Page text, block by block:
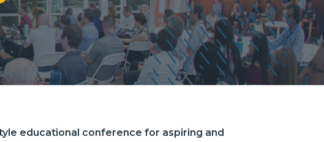
educational conference for aspiring and